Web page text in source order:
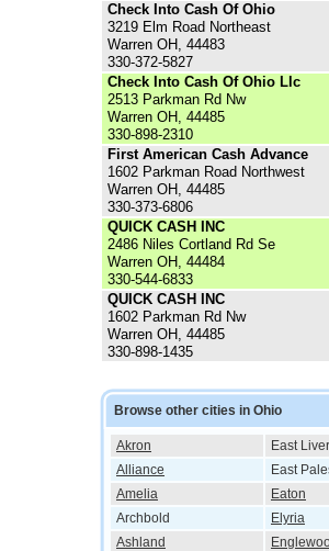
Check Into Cash Of Ohio
3219 Elm Road Northeast
Warren OH, 44483
330-372-5827
Check Into Cash Of Ohio Llc
2513 Parkman Rd Nw
Warren OH, 44485
330-898-2310
First American Cash Advance
1602 Parkman Road Northwest
Warren OH, 44485
330-373-6806
QUICK CASH INC
2486 Niles Cortland Rd Se
Warren OH, 44484
330-544-6833
QUICK CASH INC
1602 Parkman Rd Nw
Warren OH, 44485
330-898-1435
Browse other cities in Ohio
Akron East
Alliance
East
Amelia
Eaton
Archbold
Elyria
Ashland